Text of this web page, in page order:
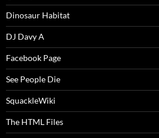
Dinosaur Habitat
DJ Davy A
Facebook Page
See People Die
SquackleWiki
The HTML Files